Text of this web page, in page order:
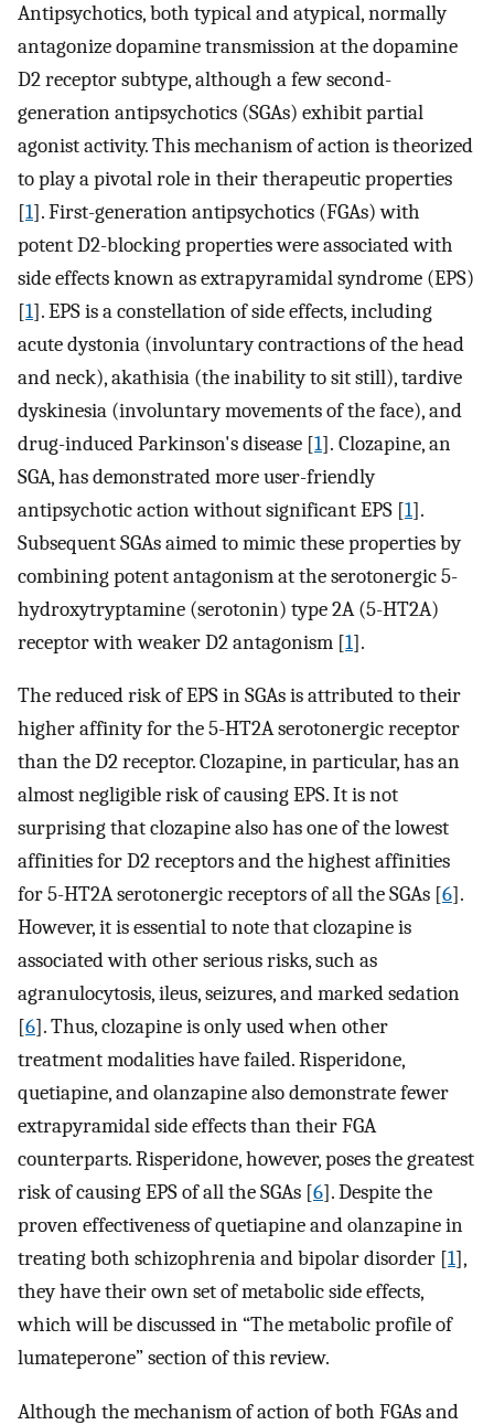
Antipsychotics, both typical and atypical, normally
antagonize dopamine transmission at the dopamine
D2 receptor subtype, although a few second-
generation antipsychotics (SGAs) exhibit partial
agonist activity. This mechanism of action is theorized
to play a pivotal role in their therapeutic properties
[1]. First-generation antipsychotics (FGAs) with
potent D2-blocking properties were associated with
side effects known as extrapyramidal syndrome (EPS)
[1]. EPS is a constellation of side effects, including
acute dystonia (involuntary contractions of the head
and neck), akathisia (the inability to sit still), tardive
dyskinesia (involuntary movements of the face), and
drug-induced Parkinson's disease [1]. Clozapine, an
SGA, has demonstrated more user-friendly
antipsychotic action without significant EPS [1].
Subsequent SGAs aimed to mimic these properties by
combining potent antagonism at the serotonergic 5-
hydroxytryptamine (serotonin) type 2A (5-HT2A)
receptor with weaker D2 antagonism [1].
The reduced risk of EPS in SGAs is attributed to their
higher affinity for the 5-HT2A serotonergic receptor
than the D2 receptor. Clozapine, in particular, has an
almost negligible risk of causing EPS. It is not
surprising that clozapine also has one of the lowest
affinities for D2 receptors and the highest affinities
for 5-HT2A serotonergic receptors of all the SGAs [6].
However, it is essential to note that clozapine is
associated with other serious risks, such as
agranulocytosis, ileus, seizures, and marked sedation
[6]. Thus, clozapine is only used when other
treatment modalities have failed. Risperidone,
quetiapine, and olanzapine also demonstrate fewer
extrapyramidal side effects than their FGA
counterparts. Risperidone, however, poses the greatest
risk of causing EPS of all the SGAs [6]. Despite the
proven effectiveness of quetiapine and olanzapine in
treating both schizophrenia and bipolar disorder [1],
they have their own set of metabolic side effects,
which will be discussed in “The metabolic profile of
lumateperone” section of this review.
Although the mechanism of action of both FGAs and